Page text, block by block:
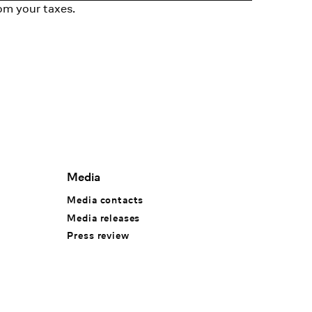
your taxes.
Media
Media contacts
Media releases
Press review